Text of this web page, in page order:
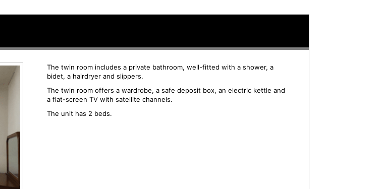
The twin room includes a private bathroom, well-fitted with a shower, a
bidet, a hairdryer and slippers.
The twin room offers a wardrobe, a safe deposit box, an electric kettle and
a flat-screen TV with satellite channels.
The unit has 2 beds.